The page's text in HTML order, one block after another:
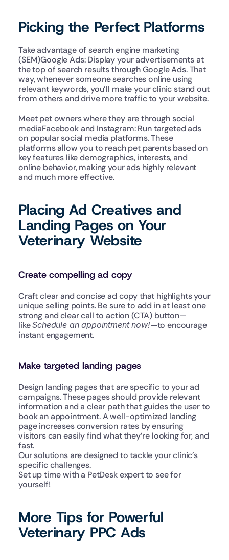
Picking the Perfect Platforms
Take advantage of search engine marketing
(SEM)Google Ads: Display your advertisements at
the top of search results through Google Ads. That
way, whenever someone searches online using
relevant keywords, you’ll make your clinic stand out
from others and drive more traffic to your website.
Meet pet owners where they are through social
mediaFacebook and Instagram: Run targeted ads
on popular social media platforms. These
platforms allow you to reach pet parents based on
key features like demographics, interests, and
online behavior, making your ads highly relevant
and much more effective.
Placing Ad Creatives and
Landing Pages on Your
Veterinary Website
Create compelling ad copy
Craft clear and concise ad copy that highlights your
unique selling points. Be sure to add in at least one
strong and clear call to action (CTA) button—
like Schedule an appointment now!—to encourage
instant engagement.
Make targeted landing pages
Design landing pages that are specific to your ad
campaigns. These pages should provide relevant
information and a clear path that guides the user to
book an appointment. A well-optimized landing
page increases conversion rates by ensuring
visitors can easily find what they’re looking for, and
fast.
Our solutions are designed to tackle your clinic’s
specific challenges.
Set up time with a PetDesk expert to see for
yourself!
More Tips for Powerful
Veterinary PPC Ads